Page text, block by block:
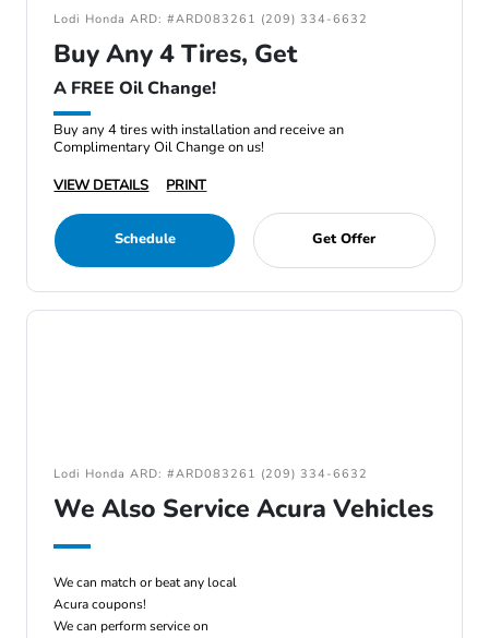
Lodi Honda ARD: #ARD083261 (209) 334-6632
Buy Any 4 Tires, Get
A FREE Oil Change!
Buy any 4 tires with installation and receive an
Complimentary Oil Change on us!
VIEW DETAILS
PRINT
Schedule Get Offer
Lodi Honda ARD: #ARD083261 (209) 334-6632
We Also Service Acura Vehicles
We can match or beat any local
Acura coupons!
We can perform service on